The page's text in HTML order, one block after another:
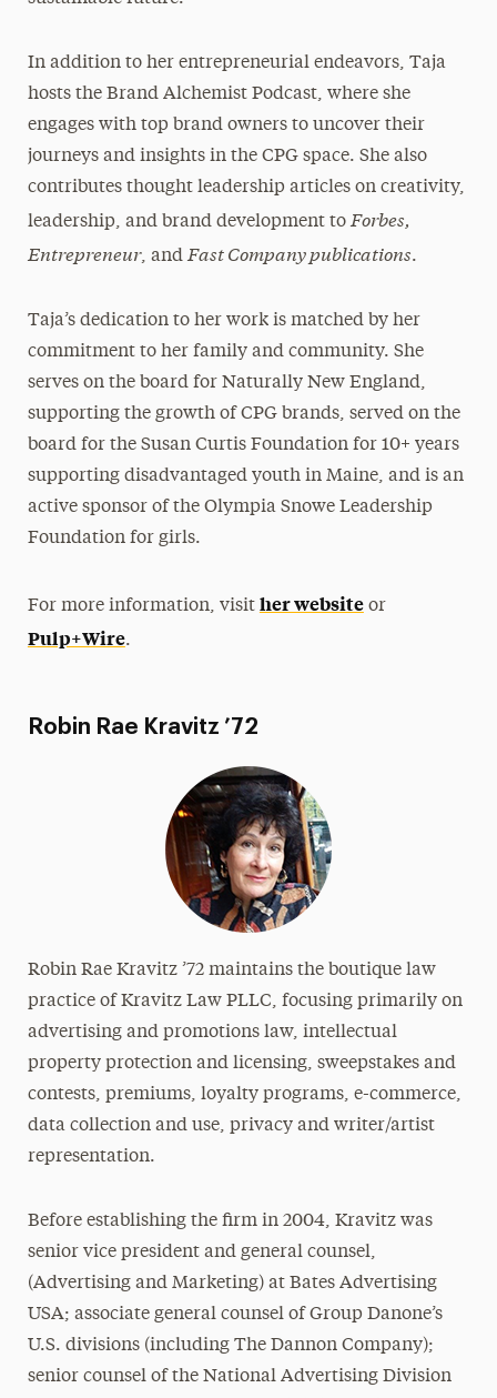
In addition to her entrepreneurial endeavors, Taja
hosts the Brand Alchemist Podcast, where she
engages with top brand owners to uncover their
journeys and insights in the CPG space. She also
contributes thought leadership articles on creativity,
leadership, and brand development to Forbes,
Entrepreneur, and Fast Company publications.
Taja’s dedication to her work is matched by her
commitment to her family and community. She
serves on the board for Naturally New England,
supporting the growth of CPG brands, served on the
board for the Susan Curtis Foundation for 10+ years
supporting disadvantaged youth in Maine, and is an
active sponsor of the Olympia Snowe Leadership
Foundation for girls.
For more information, visit her websiteor
Pulp+Wire.
Robin Rae Kravitz ’72
Robin Rae Kravitz ’72 maintains the boutique law
practice of Kravitz Law PLLC, focusing primarily on
advertising and promotions law, intellectual
property protection and licensing, sweepstakes and
contests, premiums, loyalty programs, e-commerce,
data collection and use, privacy and writer/artist
representation.
Before establishing the firm in 2004, Kravitz was
senior vice president and general counsel,
(Advertising and Marketing) at Bates Advertising
USA; associate general counsel of Group Danone’s
U.S. divisions (including The Dannon Company);
senior counsel of the National Advertising Division